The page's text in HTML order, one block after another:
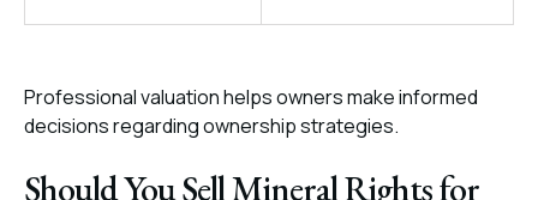
Professional valuation helps owners make informed
decisions regarding ownership strategies.
Should You Sell Mineral Rights for